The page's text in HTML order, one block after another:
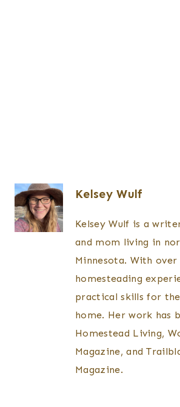
Kelsey Wulf
Kelsey Wulf is a
and mom living in
Minnesota. With
homesteading
practical skills for
home. Her work has
Homestead Living,
Magazine, and
Magazine.